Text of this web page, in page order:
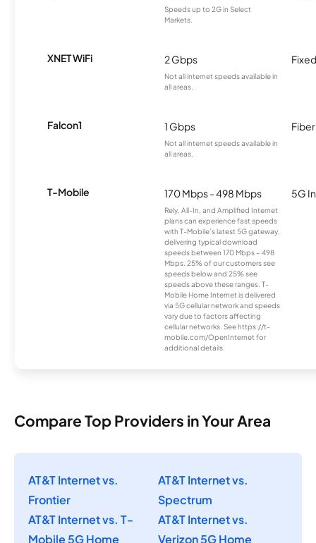
Speeds up to 2G in Select
Markets.
XNET WiFi 2 Gbps
Not all internet speeds available in
all areas.
Falcon1 1 Gbps
Not all internet speeds available in
all areas.
Fiber
T-Mobile 170 Mbps - 498 Mbps
Rely, All-In, and Amplified Internet
plans can experience fast speeds
with T-Mobile’s latest 5G gateway,
delivering typical download
speeds between 170 Mbps – 498
Mbps. 25% of our customers see
speeds below and 25% see
speeds above these ranges. T-
Mobile Home Internet is delivered
via 5G cellular network and speeds
vary due to factors affecting
cellular networks. See https://t-
mobile.com/OpenInternet for
additional details.
5G
Compare Top Providers in Your Area
AT&T Internet vs.
Frontier
AT&T Internet vs.
Spectrum
AT&T Internet vs. T-
Mobile 5G Home
AT&T Internet vs.
Verizon 5G Home